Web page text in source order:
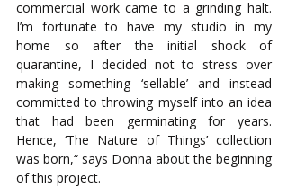
commercial work came to a grinding halt.
I’m fortunate to have my studio in my
home so after the initial shock of
quarantine, I decided not to stress over
making something ‘sellable’ and instead
committed to throwing myself into an idea
that had been germinating for years.
Hence, ‘The Nature of Things’ collection
was born,“ says Donna about the beginning
of this project.